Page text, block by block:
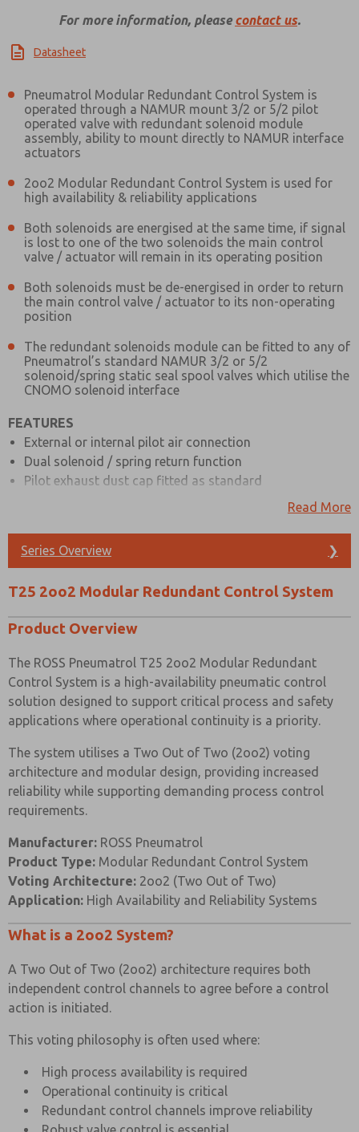
For more information, please contact us.
Datasheet
Pneumatrol Modular Redundant Control System is
operated through a NAMUR mount 3/2 or 5/2 pilot
operated valve with redundant solenoid module
assembly, ability to mount directly to NAMUR interface
actuators
2oo2 Modular Redundant Control System is used for
high availability & reliability applications
Both solenoids are energised at the same time, if signal
is lost to one of the two solenoids the main control
valve / actuator will remain in its operating position
Both solenoids must be de-energised in order to return
the main control valve / actuator to its non-operating
position
The redundant solenoids module can be fitted to any of
Pneumatrol’s standard NAMUR 3/2 or 5/2
solenoid/spring static seal spool valves which utilise the
CNOMO solenoid interface
FEATURES
External or internal pilot air connection
Dual solenoid / spring return function
Pilot exhaust dust cap fitted as standard
ATEX, IECEx, GOST CU TR and NEPSI are all available
Body material available in aluminium (standard) & 316
Low temperature & high temperature seals are available
on request
Indication ports (standard) with plugs & pressure
gauges available as an option, also compatible with
pressure switches
Also known as Redundant Valve Manifold (RVM)
MATERIAL SPECIFICATIONS
STANDARD
Stainless Steel
Body
and End
Caps
Black Anodised
Aluminium (Dural)
316 Stainless Steel
Spool
Hard Anodised
Aluminium PTFE
Impregnated
303 Stainless Steel
Nitrile (Alternative
Seals Available)
Seals Available)
Spring
Music Wire Music Wire
Gauge
50mm diameter
10 Bar) 50mm
VALVE SPECIFICATIONS
Read More
Series Overview ❯
T25 2oo2 Modular Redundant Control System
Product Overview
The ROSS Pneumatrol T25 2oo2 Modular Redundant
Control System is a high-availability pneumatic control
solution designed to support critical process and safety
applications where operational continuity is a priority.
The system utilises a Two Out of Two (2oo2) voting
architecture and modular design, providing increased
reliability while supporting demanding process control
requirements.
Manufacturer: ROSS Pneumatrol
Product Type: Modular Redundant Control System
Voting Architecture: 2oo2 (Two Out of Two)
Application: High Availability and Reliability Systems
What is a 2oo2 System?
A Two Out of Two (2oo2) architecture requires both
independent control channels to agree before a control
action is initiated.
This voting philosophy is often used where:
High process availability is required
Operational continuity is critical
Redundant control channels improve reliability
Prefered Method of Contact?
Email
Phone
the data I provide will be collected and stored
electronically. My data is used only strictly
earmarked for processing and answering my request.
By submitting the contact form, I agree to the